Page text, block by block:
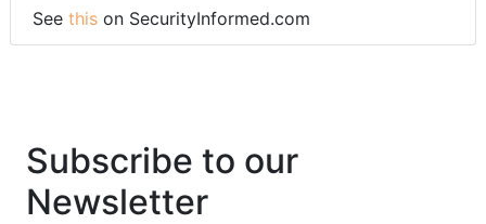
See this on SecurityInformed.com
Subscribe to our
Newsletter